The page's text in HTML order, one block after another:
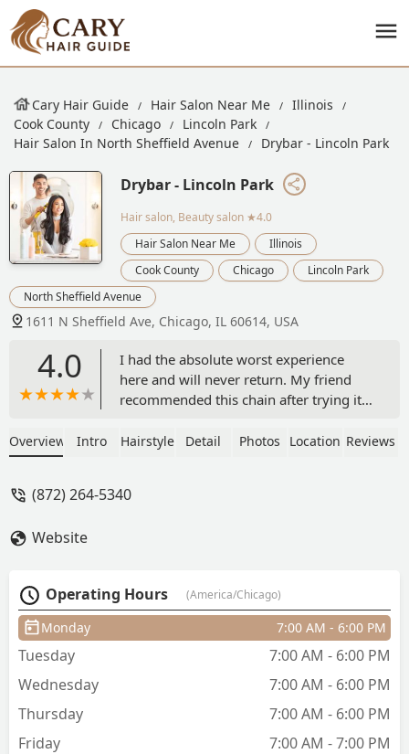
Cary Hair Guide Hair Salon Near Me
Illinois
Cook County
Chicago
Lincoln Park
Hair Salon In North Sheffield Avenue
Drybar - Lincoln Park
Drybar - Lincoln Park
Hair salon, Beauty salon ★4.0
Hair Salon Near Me
Illinois
Cook County
Chicago
Lincoln Park
North Sheffield Avenue
1611 N Sheffield Ave, Chicago, IL 60614, USA
4.0
I had the absolute worst experience
here and will never return. My friend
recommended this chain after trying it
decided to treat ourselves before a
two small clip-in extensions for volume
could be included since no one
mentioned this beforehand, the stylist
said it was fine if the front desk
approved. The front desk confirmed it
was fine, but as soon as I sat down for
refused, claiming it would take too
much extra time.Not only was this
Overview Intro Hairstyle Detail Photos Location Reviews
(872) 264-5340
Website
Operating Hours (America/Chicago)
Monday 7:00 AM - 6:00 PM
Tuesday
7:00 AM - 6:00 PM
Wednesday
7:00 AM - 6:00 PM
Thursday
7:00 AM - 6:00 PM
Friday
7:00 AM - 7:00 PM